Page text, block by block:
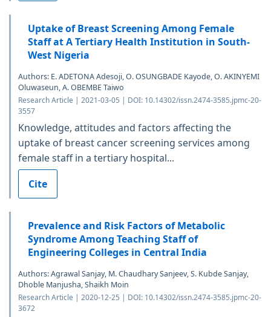
Uptake of Breast Screening Among Female
Staff at A Tertiary Health Institution in South-
West Nigeria
Authors: E. ADETONA Adesoji, O. OSUNGBADE Kayode, O. AKINYEMI
Oluwaseun, A. OBEMBE Taiwo
Research Article | 2021-03-05 | DOI: 10.14302/issn.2474-3585.jpmc-20-
3557
Knowledge, attitudes and factors affecting the
uptake of breast cancer screening services among
female staff in a tertiary hospital...
Cite
Prevalence and Risk Factors of Metabolic
Syndrome Among Teaching Staff of
Engineering Colleges in Central India
Authors: Agrawal Sanjay, M. Chaudhary Sanjeev, S. Kubde Sanjay,
Dhoble Manjusha, Shaikh Moin
Research Article | 2020-12-25 | DOI: 10.14302/issn.2474-3585.jpmc-20-
3672